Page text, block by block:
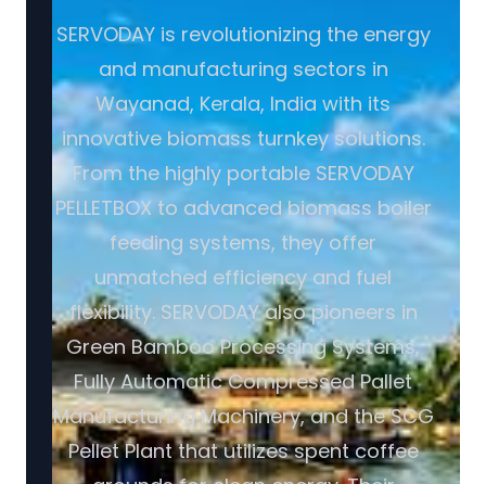
SERVODAY is revolutionizing the energy
and manufacturing sectors in
Wayanad, Kerala, India with its
innovative biomass turnkey solutions.
From the highly portable SERVODAY
PELLETBOX to advanced biomass boiler
feeding systems, they offer
unmatched efficiency and fuel
flexibility. SERVODAY also pioneers in
Green Bamboo Processing Systems,
Fully Automatic Compressed Pallet
Manufacturing Machinery, and the SCG
Pellet Plant that utilizes spent coffee